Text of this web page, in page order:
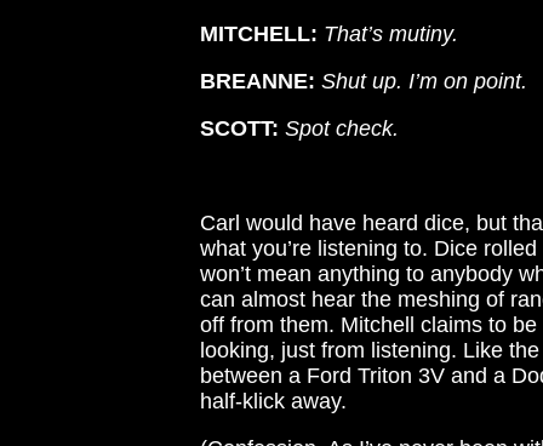
MITCHELL: That’s mutiny.
BREANNE: Shut up. I’m on point.
SCOTT: Spot check.
Carl would have heard dice, but
what you’re listening to. Dice
won’t mean anything to anybody
can almost hear the meshing of
off from them. Mitchell claims to
looking, just from listening. Like
between a Ford Triton 3V and a
half-klick away.